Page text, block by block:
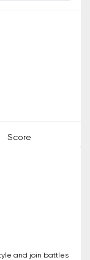
Score
and join battles